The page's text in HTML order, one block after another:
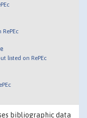
listed on RePEc
bibliographic data